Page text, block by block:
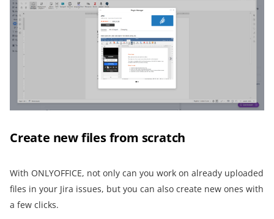
Create new files from scratch
With ONLYOFFICE, not only can you work on already uploaded
files in your Jira issues, but you can also create new ones with
a few clicks.